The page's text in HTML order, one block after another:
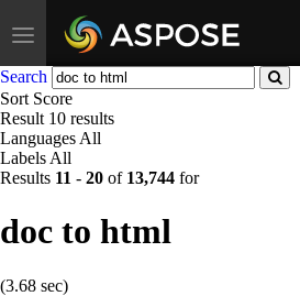
Toggle
navigation
Search
Sort Score
Result 10 results
Languages All
Labels All
Results 11 - 20 of 13,744 for
doc to html
(3.68 sec)